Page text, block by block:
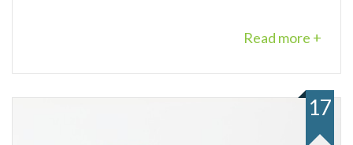
Read more +
17